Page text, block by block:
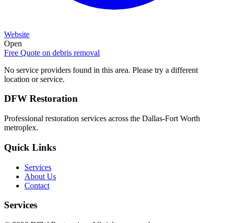
Website
Open
Free Quote on debris removal
No service providers found in this area. Please try a different
location or service.
DFW Restoration
Professional restoration services across the Dallas-Fort Worth
metroplex.
Quick Links
Services
About Us
Contact
Services